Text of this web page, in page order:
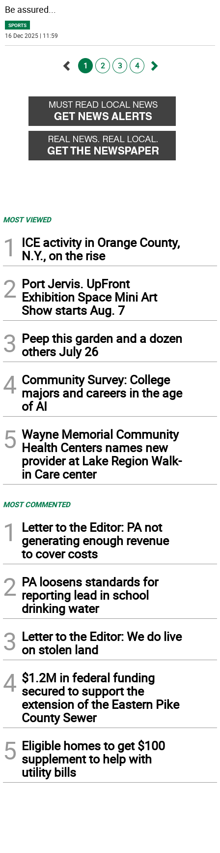
Be assured...
SPORTS
16 Dec 2025 | 11:59
back
1 2 3 4
forward
MOST VIEWED
1
ICE activity in Orange County,
N.Y., on the rise
2 Port Jervis. UpFront
Exhibition Space Mini Art
Show starts Aug. 7
3 Peep this garden and a dozen
others July 26
4 Community Survey: College
majors and careers in the age
of AI
5 Wayne Memorial Community
Health Centers names new
provider at Lake Region Walk-
in Care center
MOST COMMENTED
1
Letter to the Editor: PA not
generating enough revenue
to cover costs
2 PA loosens standards for
reporting lead in school
drinking water
3 Letter to the Editor: We do live
on stolen land
4 $1.2M in federal funding
secured to support the
extension of the Eastern Pike
County Sewer
5 Eligible homes to get $100
supplement to help with
utility bills